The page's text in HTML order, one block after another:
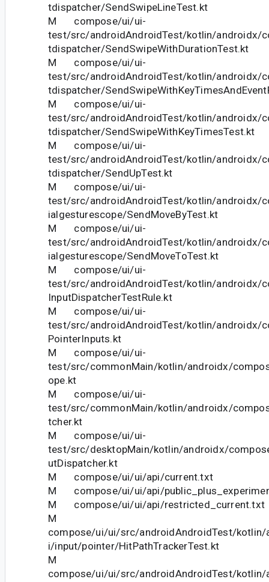
tdispatcher/SendSwipeLineTest.kt
M compose/ui/ui-
test/src/androidAndroidTest/kotlin/androidx/
tdispatcher/SendSwipeWithDurationTest.kt
M compose/ui/ui-
test/src/androidAndroidTest/kotlin/androidx/
tdispatcher/
M compose/ui/ui-
test/src/androidAndroidTest/kotlin/androidx/
tdispatcher/SendSwipeWithKeyTimesTest.kt
M compose/ui/ui-
test/src/androidAndroidTest/kotlin/androidx/
tdispatcher/SendUpTest.kt
M compose/ui/ui-
test/src/androidAndroidTest/kotlin/androidx/
ialgesturescope/SendMoveByTest.kt
M compose/ui/ui-
test/src/androidAndroidTest/kotlin/androidx/
ialgesturescope/SendMoveToTest.kt
M compose/ui/ui-
test/src/androidAndroidTest/kotlin/androidx/
InputDispatcherTestRule.kt
M compose/ui/ui-
test/src/androidAndroidTest/kotlin/androidx/
PointerInputs.kt
M compose/ui/ui-
test/src/commonMain/kotlin/androidx/
ope.kt
M compose/ui/ui-
test/src/commonMain/kotlin/androidx/
tcher.kt
M compose/ui/ui-
test/src/desktopMain/kotlin/androidx/
utDispatcher.kt
M compose/ui/ui/api/current.txt
M compose/ui/ui/api/
M compose/ui/ui/api/restricted_current.txt
M
compose/ui/ui/src/androidAndroidTest/
i/input/pointer/HitPathTrackerTest.kt
M
compose/ui/ui/src/androidAndroidTest/